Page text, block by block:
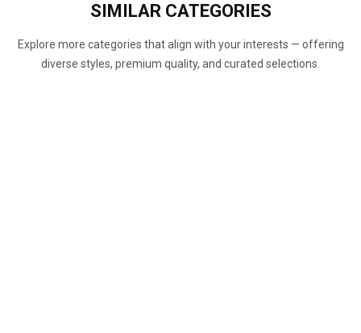
SIMILAR CATEGORIES
Explore more categories that align with your interests — offering
diverse styles, premium quality, and curated selections.